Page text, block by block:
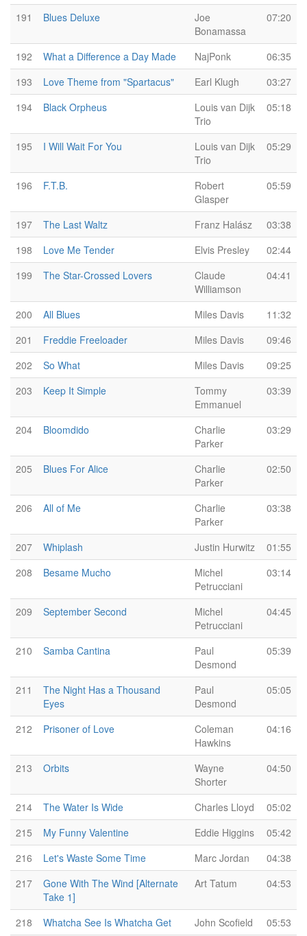
191
Blues Deluxe
Joe
Bonamassa
07:20
192 What a Difference a Day Made NajPonk
06:35
193
Love Theme from "Spartacus" Earl Klugh
03:27
194
Black Orpheus
Louis van Dijk
Trio
05:18
195 I Will Wait For You
Louis van Dijk
Trio
05:29
196 F.T.B.
Robert
Glasper
05:59
197 The Last Waltz Franz Halász
03:38
198
Love Me Tender Elvis Presley
02:44
199
The Star-Crossed Lovers
Claude
Williamson
04:41
200 All Blues Miles Davis
11:32
201
Freddie Freeloader Miles Davis
09:46
202
So What Miles Davis
09:25
203
Keep It Simple
Tommy
Emmanuel
03:39
204 Bloomdido
Charlie
Parker
03:29
205 Blues For Alice
Charlie
Parker
02:50
206 All of Me
Charlie
Parker
03:38
207 Whiplash Justin Hurwitz
01:55
208
Besame Mucho
Michel
Petrucciani
03:14
209 September Second
Michel
Petrucciani
04:45
210 Samba Cantina
Paul
Desmond
05:39
211
The Night Has a Thousand
Eyes
Paul
Desmond
05:05
212 Prisoner of Love
Coleman
Hawkins
04:16
213 Orbits
Wayne
Shorter
04:50
214 The Water Is Wide Charles Lloyd
05:02
215
My Funny Valentine Eddie Higgins
05:42
216
Let's Waste Some Time Marc Jordan
04:38
217
Gone With The Wind [Alternate
Take 1]
Art Tatum 04:53
218 Whatcha See Is Whatcha Get John Scofield 05:53